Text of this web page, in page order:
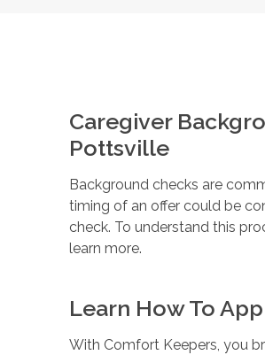
Caregiver
Pottsville
Background checks are
timing of an offer could be
check. To understand this
learn more.
Learn How To
With Comfort Keepers, you